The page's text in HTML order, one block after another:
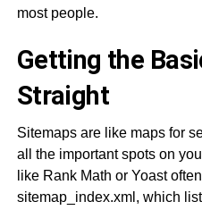
most people.
Getting the
Straight
Sitemaps are like maps for
all the important spots on
like Rank Math or Yoast
sitemap_index.xml, which